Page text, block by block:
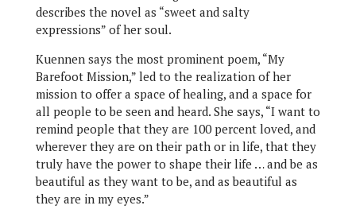
describes the novel as “sweet and salty
expressions” of her soul.
Kuennen says the most prominent poem, “My
Barefoot Mission,” led to the realization of her
mission to offer a space of healing, and a space for
all people to be seen and heard. She says, “I want to
remind people that they are 100 percent loved, and
wherever they are on their path or in life, that they
truly have the power to shape their life … and be as
beautiful as they want to be, and as beautiful as
they are in my eyes.”